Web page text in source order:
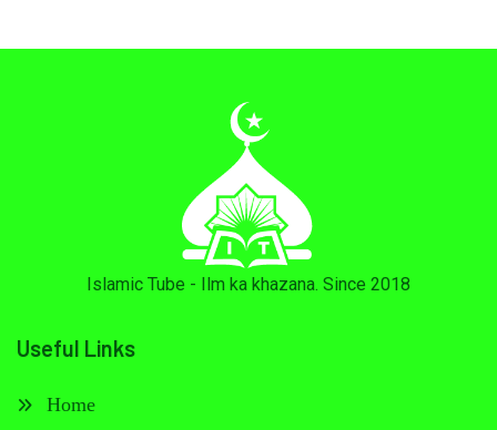
Islamic Tube - Ilm ka khazana. Since 2018
Useful Links
Home